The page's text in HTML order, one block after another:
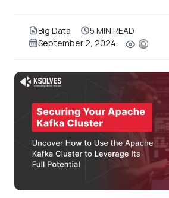
Big Data
5 MIN READ
September 2, 2024